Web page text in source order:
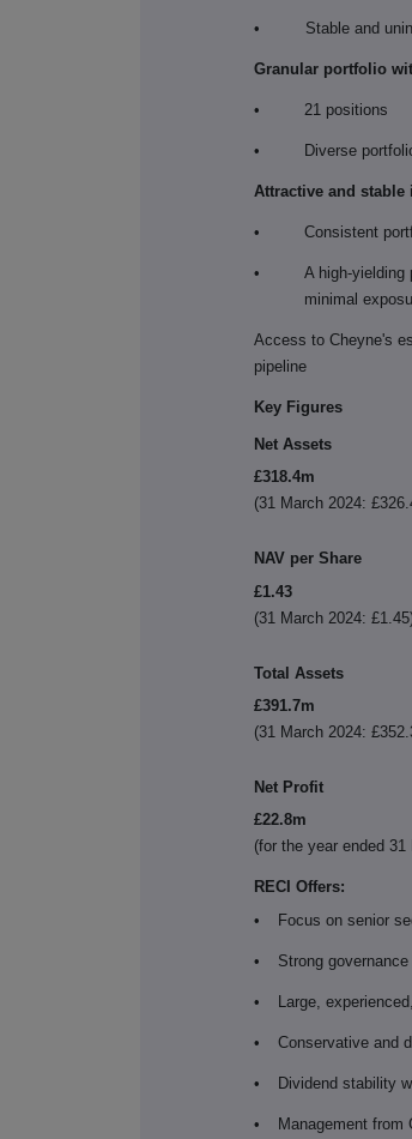
• Stable and
Granular portfolio
• 21 positions
• Diverse
Attractive and
• Consistent
•
A high-yielding
minimal
Access to Cheyne's
pipeline
Key Figures
Net Assets
£318.4m
(31 March 2024:
NAV per Share
£1.43
(31 March 2024:
Total Assets
£391.7m
(31 March 2024:
Net Profit
£22.8m
(for the year ended 31
RECI Offers:
•
Focus on senior
• Strong
• Large,
• Conservative and
• Dividend stability
• Management from